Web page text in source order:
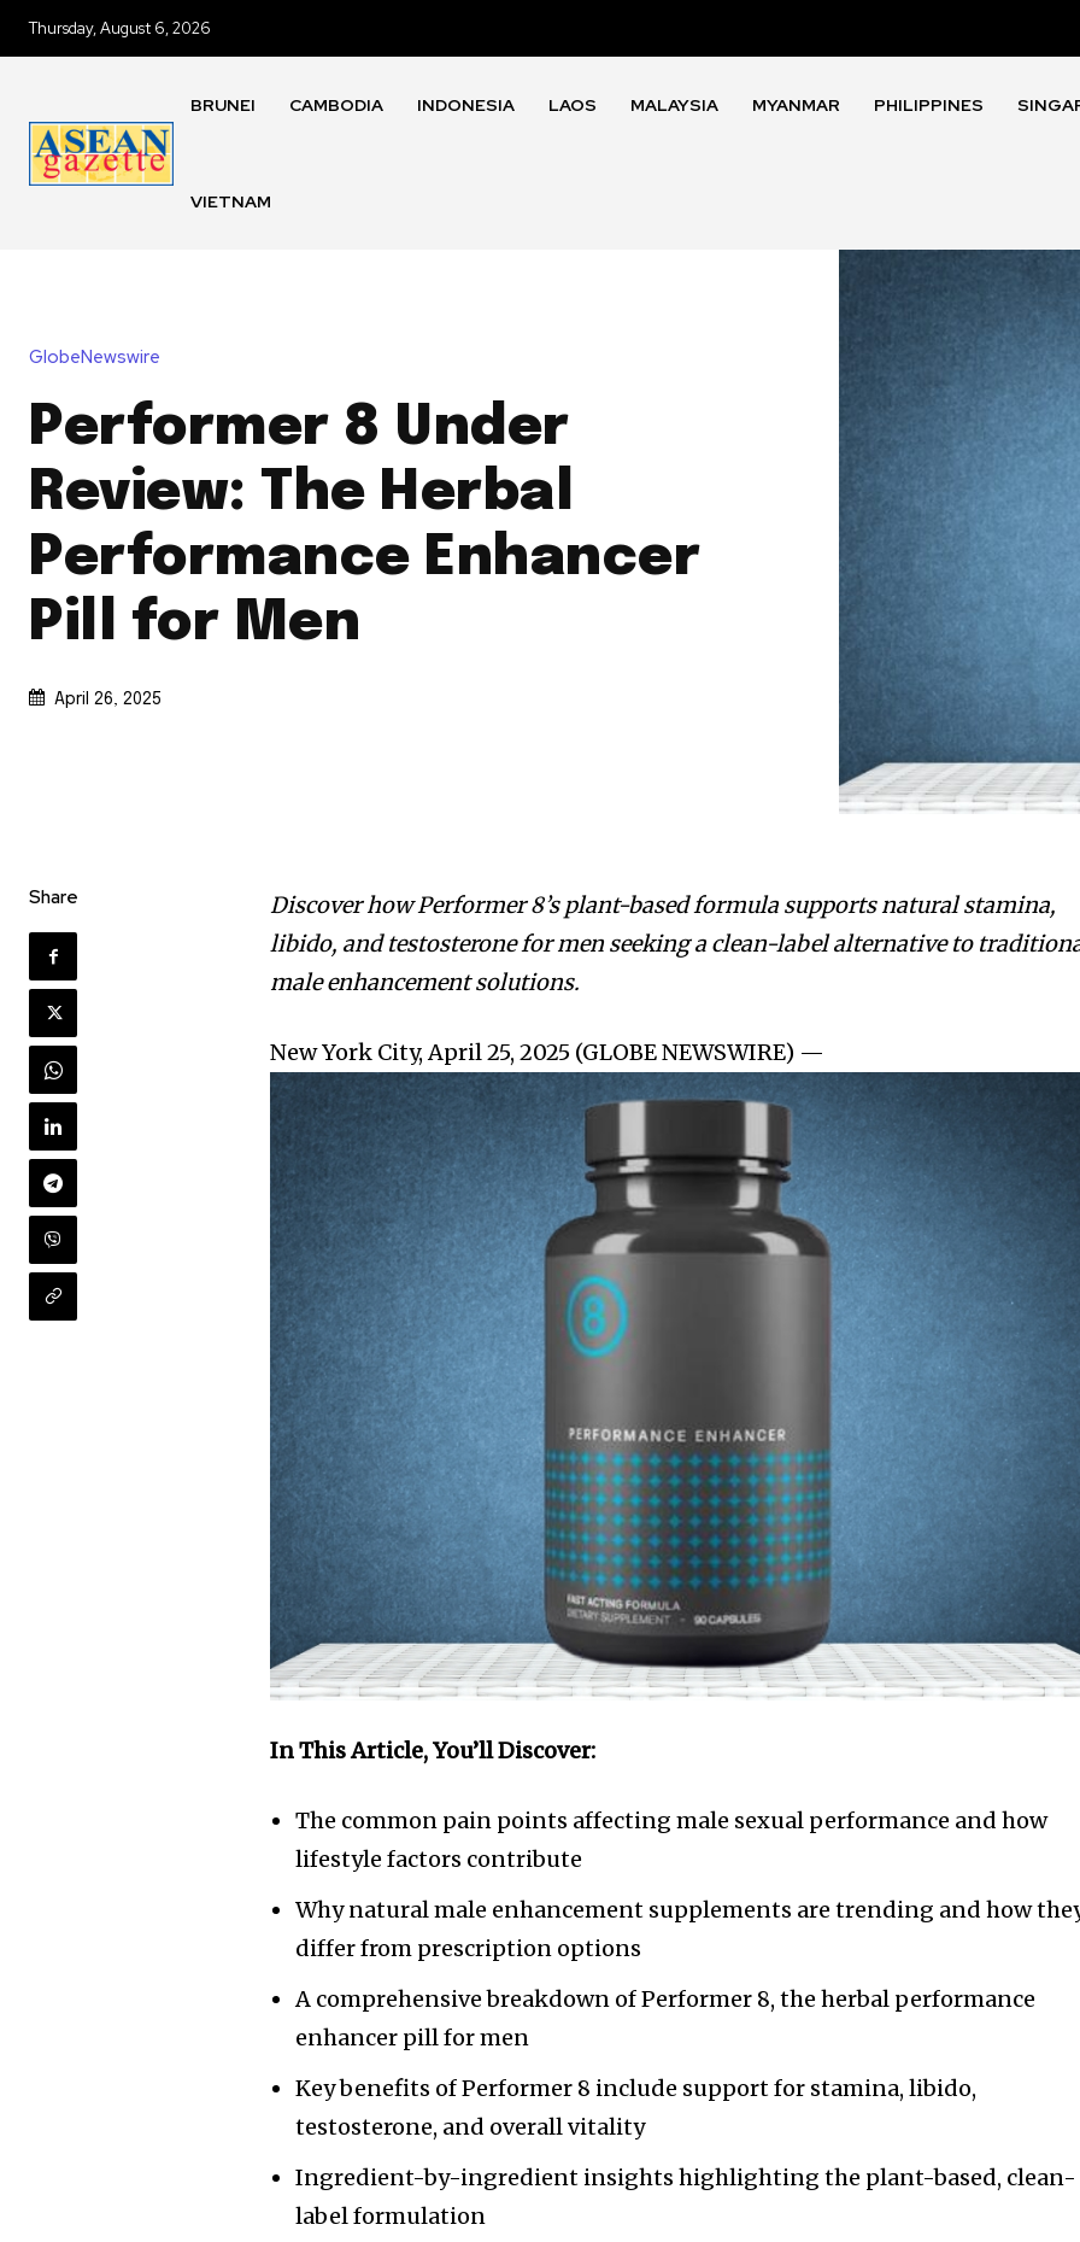
Thursday, August 6, 2026
BRUNEI CAMBODIA INDONESIA LAOS MALAYSIA MYANMAR PHILIPPINES
VIETNAM
GlobeNewswire
Performer 8 Under
Review: The Herbal
Performance Enhancer
Pill for Men
April 26, 2025
Share
Discover how Performer 8’s plant-based formula supports natural stamina,
libido, and testosterone for men seeking a clean-label alternative to
male enhancement solutions.
New York City, April 25, 2025 (GLOBE NEWSWIRE) —
In This Article, You’ll Discover:
The common pain points affecting male sexual performance and how
lifestyle factors contribute
Why natural male enhancement supplements are trending and how
differ from prescription options
A comprehensive breakdown of Performer 8, the herbal performance
enhancer pill for men
Key benefits of Performer 8 include support for stamina, libido,
testosterone, and overall vitality
Ingredient-by-ingredient insights highlighting the plant-based, clean-
label formulation